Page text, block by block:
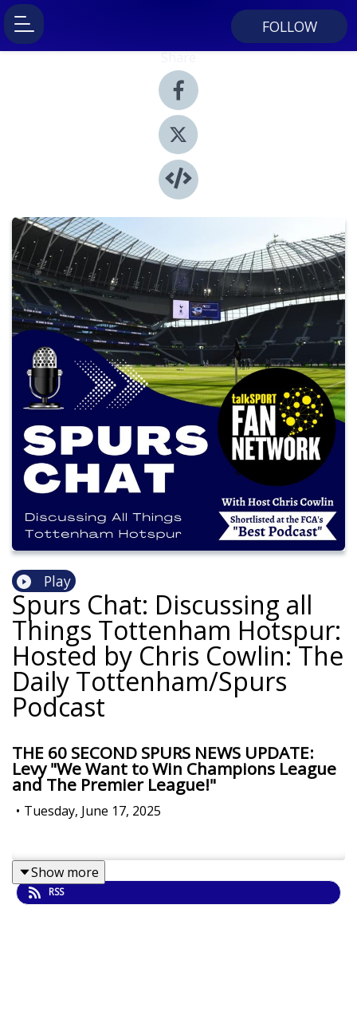
FOLLOW
Share
Play
Spurs Chat: Discussing all
Things Tottenham Hotspur:
Hosted by Chris Cowlin: The
Daily Tottenham/Spurs
Podcast
THE 60 SECOND SPURS NEWS UPDATE:
Levy "We Want to Win Champions League
and The Premier League!"
• Tuesday, June 17, 2025
Show more
RSS